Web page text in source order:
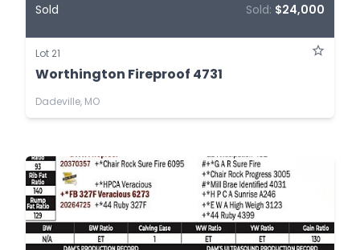
Sold Sold: $24,000
Lot 21
Worthington Fireproof 4731
Dadeville, MO